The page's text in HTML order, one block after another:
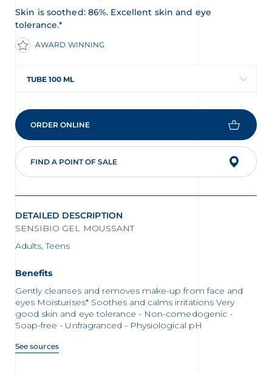
Skin is soothed: 86%. Excellent skin and eye
tolerance.*
AWARD WINNING
TUBE 100 ML
ORDER ONLINE
FIND A POINT OF SALE
DETAILED DESCRIPTION
SENSIBIO GEL MOUSSANT
Adults, Teens
Benefits
Gently cleanses and removes make-up from face and
eyes Moisturises* Soothes and calms irritations Very
good skin and eye tolerance - Non-comedogenic -
Soap-free - Unfragranced - Physiological pH
See sources